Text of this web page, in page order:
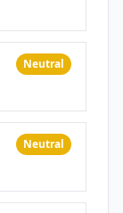
Neutral
Neutral